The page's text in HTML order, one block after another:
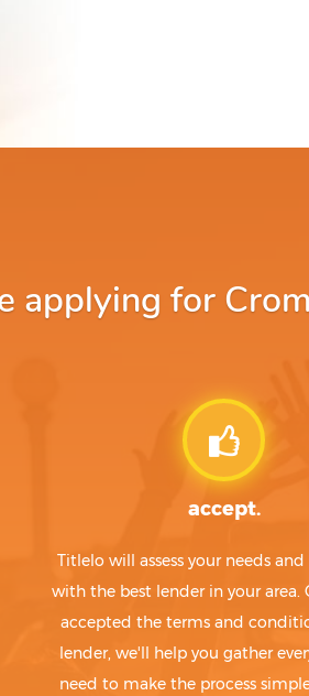
applying for
accept.
Titlelo will assess your needs
with the best lender in your area.
accepted the terms and
lender, we'll help you gather
need to make the process